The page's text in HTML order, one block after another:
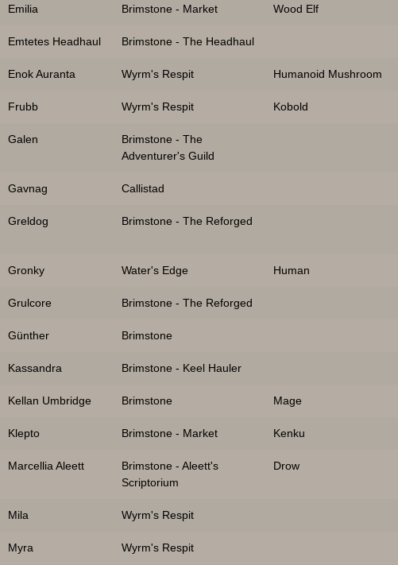
Emilia Brimstone - Market Wood Elf
Emtetes Headhaul Brimstone - The Headhaul
Enok Auranta Wyrm's Respit Humanoid Mushroom
Frubb Wyrm's Respit Kobold
Galen
Brimstone - The
Adventurer's Guild
Gavnag Callistad
Greldog Brimstone - The Reforged
Gronky Water's Edge Human
Grulcore Brimstone - The Reforged
Günther Brimstone
Kassandra Brimstone - Keel Hauler
Kellan Umbridge Brimstone Mage
Klepto Brimstone - Market Kenku
Marcellia Aleett
Brimstone - Aleett's
Scriptorium
Drow
Mila Wyrm's Respit
Myra Wyrm's Respit